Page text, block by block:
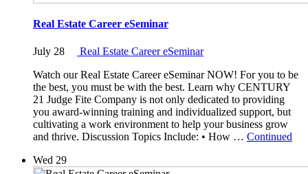
Real Estate Career eSeminar
July 28
Real Estate Career eSeminar
Watch our Real Estate Career eSeminar NOW! For you to be
the best, you must be with the best. Learn why CENTURY
21 Judge Fite Company is not only dedicated to providing
you award-winning training and individualized support, but
cultivating a work environment to help your business grow
and thrive. Discussion Topics Include: • How … Continued
Wed 29